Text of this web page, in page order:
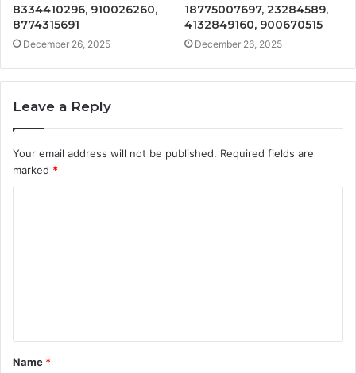
8334410296, 910026260,
8774315691
December 26, 2025
18775007697, 23284589,
4132849160, 900670515
December 26, 2025
Leave a Reply
Your email address will not be published. Required fields are
marked *
t
*
Name *